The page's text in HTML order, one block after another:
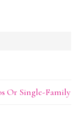
Or Single-Family